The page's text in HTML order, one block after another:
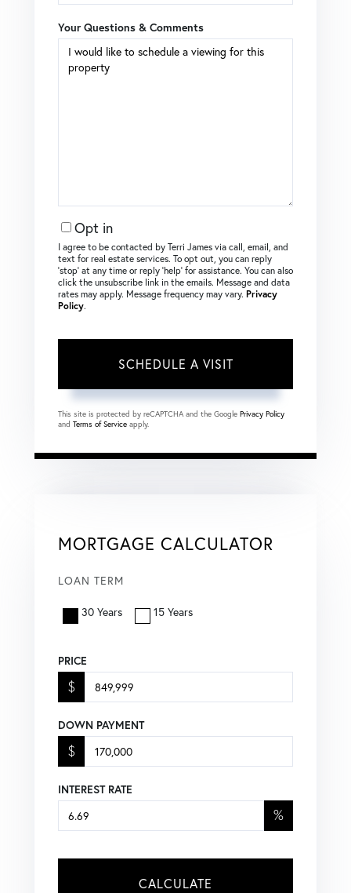
Your Questions & Comments
Opt in
I agree to be contacted by Terri James via call, email, and
text for real estate services. To opt out, you can reply
‘stop’ at any time or reply ‘help’ for assistance. You can also
click the unsubscribe link in the emails. Message and data
rates may apply. Message frequency may vary. Privacy
Policy.
This site is protected by reCAPTCHA and the Google Privacy Policy
and Terms of Service apply.
MORTGAGE CALCULATOR
LOAN TERM
30 Years 15 Years
PRICE
$
DOWN PAYMENT
$
INTEREST RATE
%
CALCULATE